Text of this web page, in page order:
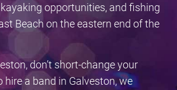
opportunities, and fishing
Beach on the eastern end of the
don’t short-change your
a band in Galveston, we